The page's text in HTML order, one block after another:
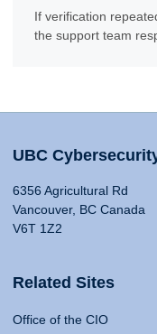
If verification
the support team
UBC
6356 Agricultural Rd
Vancouver, BC Canada
V6T 1Z2
Related Sites
Office of the CIO